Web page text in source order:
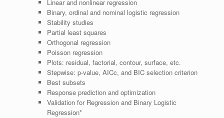
Linear and nonlinear regression
Binary, ordinal and nominal logistic regression
Stability studies
Partial least squares
Orthogonal regression
Poisson regression
Plots: residual, factorial, contour, surface, etc.
Stepwise: p-value, AICc, and BIC selection criterion
Best subsets
Response prediction and optimization
Validation for Regression and Binary Logistic
Regression*